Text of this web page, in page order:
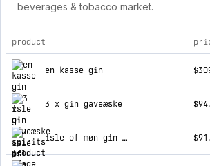
beverages & tobacco market.
top products for isle of møn spirits
product
en kasse gin
3 x gin gaveæske
isle of møn gin tasting kit & dry tonics